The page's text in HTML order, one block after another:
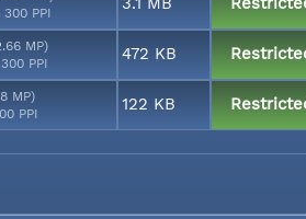
PPI
MP)
PPI
472 KB
MP)
PPI
122 KB